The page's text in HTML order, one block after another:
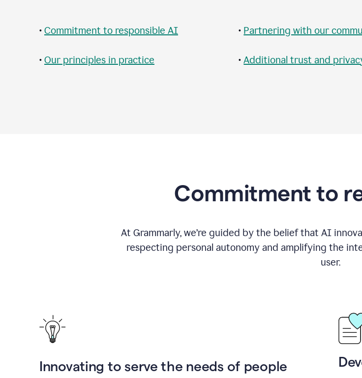
• Commitment to responsible AI
• Our principles in practice
• Partnering with our
•Additional trust and
Commitment to
At Grammarly, we’re guided by the belief that AI
respecting personal autonomy and amplifying the
user.
Innovating to serve the needs of people